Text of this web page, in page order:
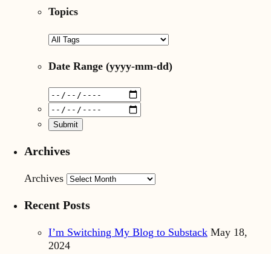
Topics
Date Range (yyyy-mm-dd)
Archives
Archives
Recent Posts
I’m Switching My Blog to Substack May 18,
2024